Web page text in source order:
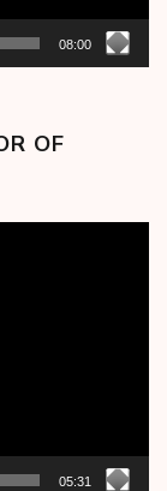
08:00
OF
05:31